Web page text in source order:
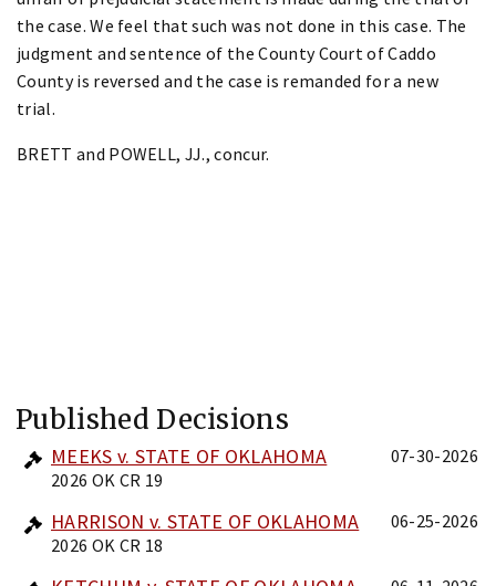
the case. We feel that such was not done in this case. The
judgment and sentence of the County Court of Caddo
County is reversed and the case is remanded for a new
trial.
BRETT and POWELL, JJ., concur.
Published Decisions
MEEKS v. STATE OF OKLAHOMA
2026 OK CR 19
07-30-2026
HARRISON v. STATE OF OKLAHOMA
2026 OK CR 18
06-25-2026